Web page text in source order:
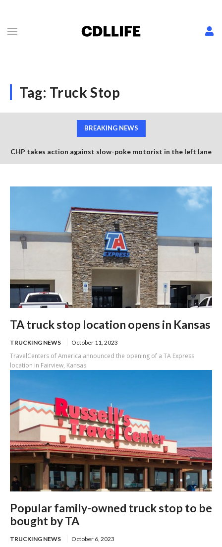
Tag: Truck Stop
BREAKING NEWS
CHP takes action against slow-poke motorist in the left lane
TA truck stop location opens in Kansas
TRUCKING NEWS October 11, 2023
TravelCenters of America announced the opening of a TA Express
location in Fairview, Kansas.
Popular family-owned truck stop to be
bought by TA
TRUCKING NEWS October 6, 2023